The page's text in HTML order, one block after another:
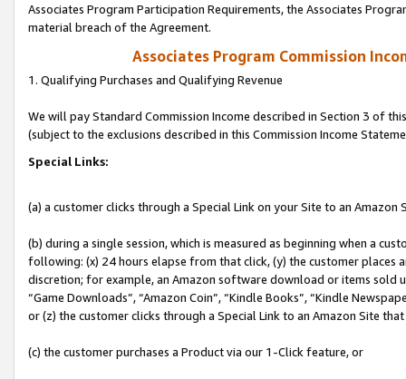
Associates Program Participation Requirements, the Associates
material breach of the Agreement.
Associates Program Commission
1. Qualifying Purchases and Qualifying Revenue
We will pay Standard Commission Income described in Section 3 of
(subject to the exclusions described in this Commission Income
Special Links:
(a) a customer clicks through a Special Link on your Site to an Amazon
(b) during a single session, which is measured as beginning when a
following: (x) 24 hours elapse from that click, (y) the customer
discretion; for example, an Amazon software download or items sold
“Game Downloads”, “Amazon Coin”, “Kindle Books”, “Kindle
or (z) the customer clicks through a Special Link to an Amazon Site
(c) the customer purchases a Product via our 1-Click feature, or